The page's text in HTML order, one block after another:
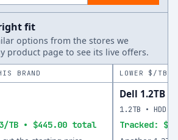
fit
options from the stores we
product page to see its live offers.
BRAND
TB • $445.00 total
LOWER $/TB
Dell 1.2TB
Tracked:
1.2TB • HDD •